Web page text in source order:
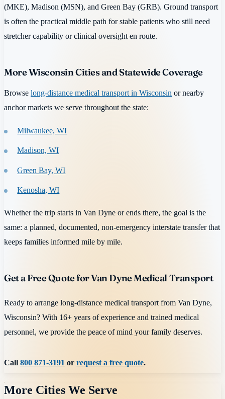
(MKE), Madison (MSN), and Green Bay (GRB). Ground transport
is often the practical middle path for stable patients who still need
stretcher capability or clinical oversight en route.
More Wisconsin Cities and Statewide Coverage
Browse long-distance medical transport in Wisconsin or nearby
anchor markets we serve throughout the state:
Milwaukee, WI
Madison, WI
Green Bay, WI
Kenosha, WI
Whether the trip starts in Van Dyne or ends there, the goal is the
same: a planned, documented, non-emergency interstate transfer that
keeps families informed mile by mile.
Get a Free Quote for Van Dyne Medical Transport
Ready to arrange long-distance medical transport from Van Dyne,
Wisconsin? With 16+ years of experience and trained medical
personnel, we provide the peace of mind your family deserves.
Call800 871-3191 or request a free quote.
More Cities We Serve